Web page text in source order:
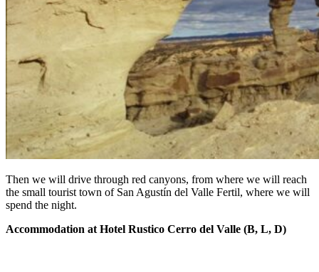
Then we will drive through red canyons, from where we will reach
the small tourist town of San Agustín del Valle Fertil, where we will
spend the night.
Accommodation at Hotel Rustico Cerro del Valle (B, L, D)